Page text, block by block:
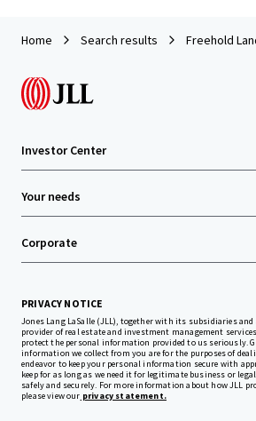
Home Search results Freehold
Investor Center
Your needs
Corporate
PRIVACY NOTICE
Jones Lang LaSalle (JLL), together with its subsidiaries
provider of real estate and investment management
protect the personal information provided to us seriously.
information we collect from you are for the purposes of
endeavor to keep your personal information secure with
keep for as long as we need it for legitimate business or
safely and securely. For more information about how JLL
please view our privacy statement.